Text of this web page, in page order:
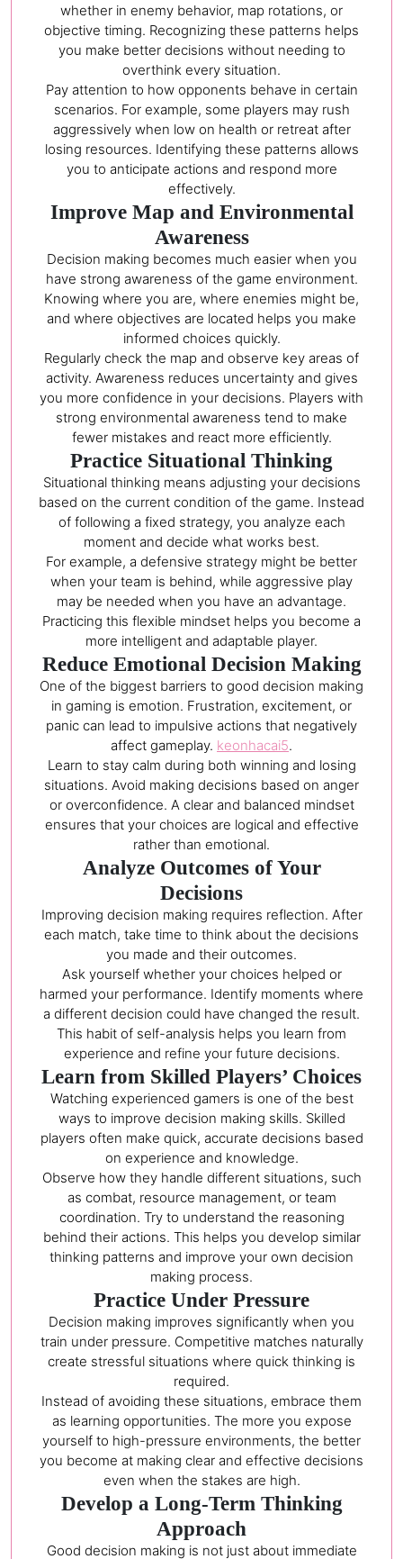
whether in enemy behavior, map rotations, or
objective timing. Recognizing these patterns helps
you make better decisions without needing to
overthink every situation.
Pay attention to how opponents behave in certain
scenarios. For example, some players may rush
aggressively when low on health or retreat after
losing resources. Identifying these patterns allows
you to anticipate actions and respond more
effectively.
Improve Map and Environmental
Awareness
Decision making becomes much easier when you
have strong awareness of the game environment.
Knowing where you are, where enemies might be,
and where objectives are located helps you make
informed choices quickly.
Regularly check the map and observe key areas of
activity. Awareness reduces uncertainty and gives
you more confidence in your decisions. Players with
strong environmental awareness tend to make
fewer mistakes and react more efficiently.
Practice Situational Thinking
Situational thinking means adjusting your decisions
based on the current condition of the game. Instead
of following a fixed strategy, you analyze each
moment and decide what works best.
For example, a defensive strategy might be better
when your team is behind, while aggressive play
may be needed when you have an advantage.
Practicing this flexible mindset helps you become a
more intelligent and adaptable player.
Reduce Emotional Decision Making
One of the biggest barriers to good decision making
in gaming is emotion. Frustration, excitement, or
panic can lead to impulsive actions that negatively
affect gameplay. keonhacai5.
Learn to stay calm during both winning and losing
situations. Avoid making decisions based on anger
or overconfidence. A clear and balanced mindset
ensures that your choices are logical and effective
rather than emotional.
Analyze Outcomes of Your
Decisions
Improving decision making requires reflection. After
each match, take time to think about the decisions
you made and their outcomes.
Ask yourself whether your choices helped or
harmed your performance. Identify moments where
a different decision could have changed the result.
This habit of self-analysis helps you learn from
experience and refine your future decisions.
Learn from Skilled Players’ Choices
Watching experienced gamers is one of the best
ways to improve decision making skills. Skilled
players often make quick, accurate decisions based
on experience and knowledge.
Observe how they handle different situations, such
as combat, resource management, or team
coordination. Try to understand the reasoning
behind their actions. This helps you develop similar
thinking patterns and improve your own decision
making process.
Practice Under Pressure
Decision making improves significantly when you
train under pressure. Competitive matches naturally
create stressful situations where quick thinking is
required.
Instead of avoiding these situations, embrace them
as learning opportunities. The more you expose
yourself to high-pressure environments, the better
you become at making clear and effective decisions
even when the stakes are high.
Develop a Long-Term Thinking
Approach
Good decision making is not just about immediate